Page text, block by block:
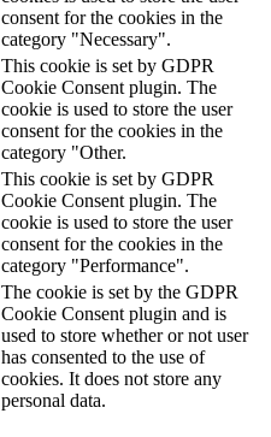
consent for the cookies in the
category "Necessary".
This cookie is set by GDPR
Cookie Consent plugin. The
cookie is used to store the user
consent for the cookies in the
category "Other.
This cookie is set by GDPR
Cookie Consent plugin. The
cookie is used to store the user
consent for the cookies in the
category "Performance".
The cookie is set by the GDPR
Cookie Consent plugin and is
used to store whether or not user
has consented to the use of
cookies. It does not store any
personal data.